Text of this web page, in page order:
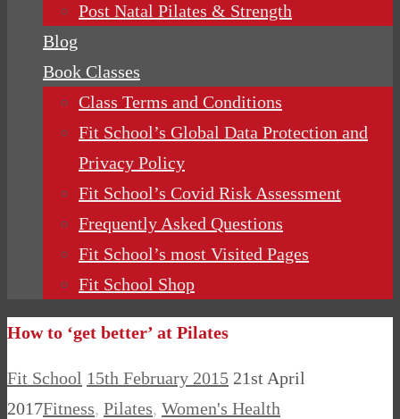
Post Natal Pilates & Strength
Blog
Book Classes
Class Terms and Conditions
Fit School’s Global Data Protection and
Privacy Policy
Fit School’s Covid Risk Assessment
Frequently Asked Questions
Fit School’s most Visited Pages
Fit School Shop
How to ‘get better’ at Pilates
Fit School 15th February 2015 21st April
2017Fitness, Pilates, Women's Health